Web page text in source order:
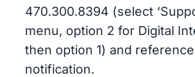
470.300.8394 (select
menu, option 2 for Digital
then option 1) and
notification.